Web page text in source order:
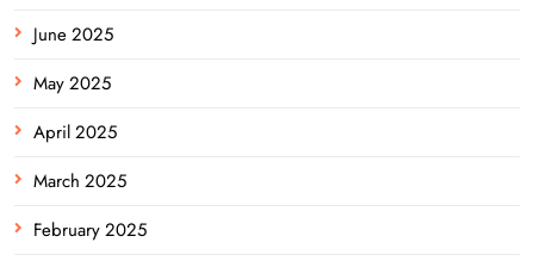
June 2025
May 2025
April 2025
March 2025
February 2025